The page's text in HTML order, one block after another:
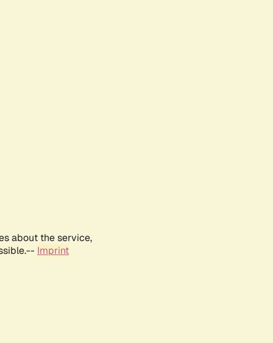
about the service,
Imprint